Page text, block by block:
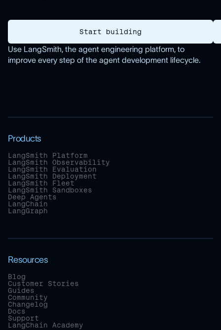
Start building
Use LangSmith, the agent engineering platform, to
improve every step of the agent development lifecycle.
Products
LangSmith Platform
LangSmith Observability
LangSmith Evaluation
LangSmith Deployment
LangSmith Fleet
LangSmith Sandboxes
Deep Agents
LangChain
LangGraph
Resources
Blog
Customer Stories
Guides
Community
Changelog
Docs
Support
LangChain Academy